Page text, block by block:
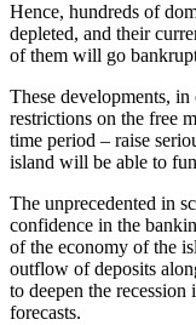
Hence, hundreds of
depleted, and their
of them will go
These developments,
restrictions on the free
time period – raise
island will be able to
The unprecedented in
confidence in the
of the economy of the
outflow of deposits
to deepen the
forecasts.